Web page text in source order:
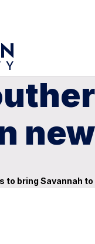
to bring Savannah